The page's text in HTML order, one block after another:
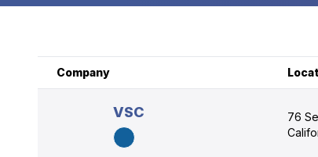
Company
VSC
76